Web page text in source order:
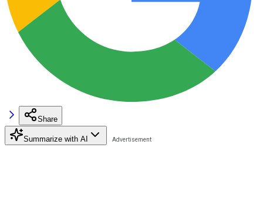
Share
Summarize with AI